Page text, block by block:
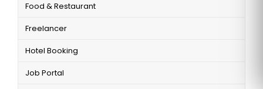
Food & Restaurant
Freelancer
Hotel Booking
Job Portal